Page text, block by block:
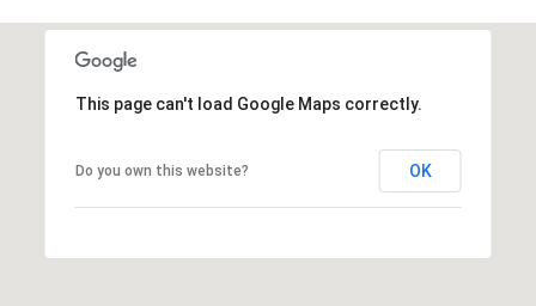
This page can't load Google Maps correctly.
Do you own this website? OK